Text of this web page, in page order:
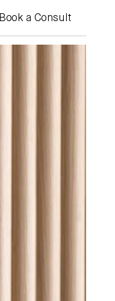
Book a Consult